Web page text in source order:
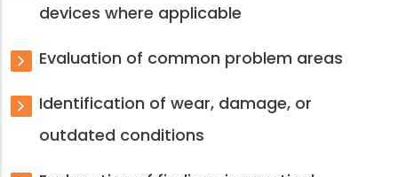
devices where applicable
Evaluation of common problem areas
Identification of wear, damage, or
outdated conditions